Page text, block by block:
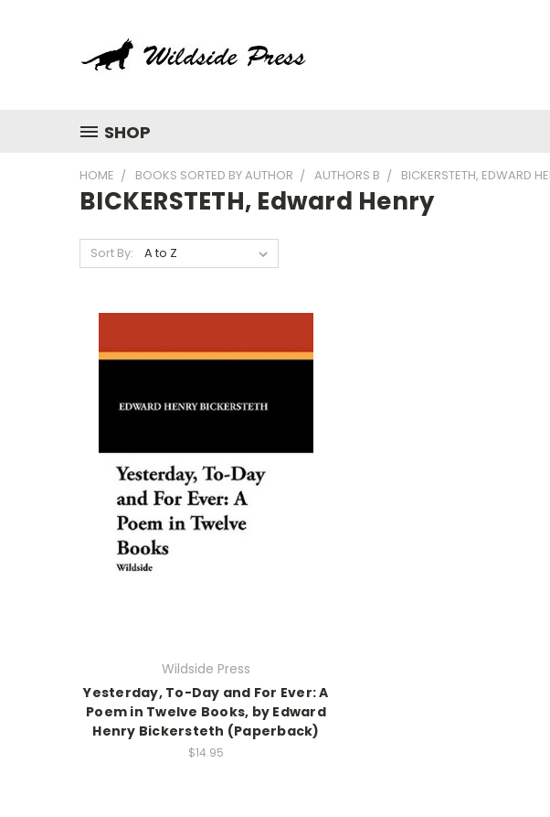
SHOP
HOME BOOKS SORTED BY AUTHOR AUTHORS B BICKERSTETH, EDWARD
BICKERSTETH, Edward Henry
Sort By:
Wildside Press
Yesterday, To-Day and For Ever: A
Poem in Twelve Books, by Edward
Henry Bickersteth (Paperback)
$14.95